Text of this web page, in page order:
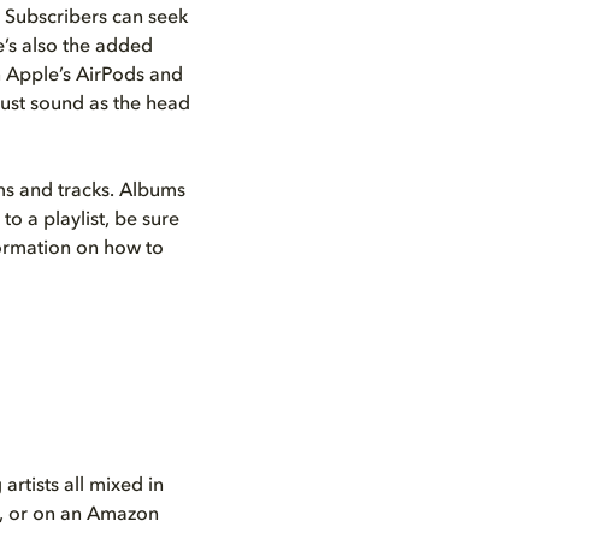
can seek
also the added
AirPods and
sound as the head
and tracks. Albums
a playlist, be sure
on how to
all mixed in
or on an Amazon